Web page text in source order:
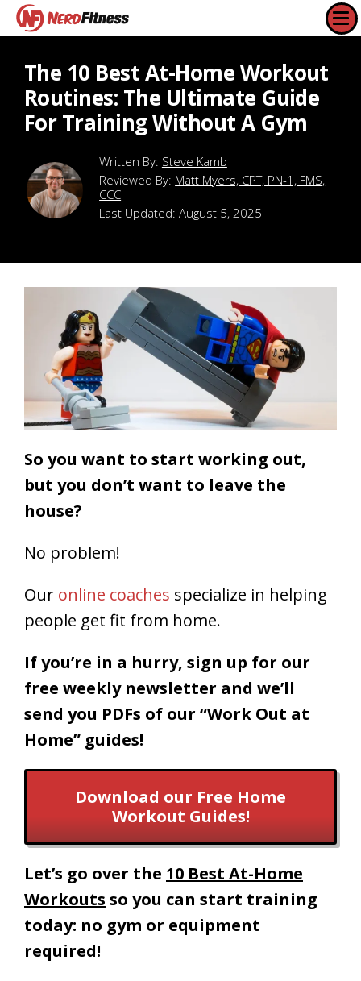
The 10 Best At-Home Workout
Routines: The Ultimate Guide
For Training Without A Gym
Steve Kamb
Reviewed By: Matt Myers, CPT, PN-1, FMS,
CCC
Last Updated:August 5, 2025
So you want to start working out,
but you don’t want to leave the
house?
No problem!
Our online coaches specialize in helping
people get fit from home.
If you’re in a hurry, sign up for our
free weekly newsletter and we’ll
send you PDFs of our “Work Out at
Home” guides!
Download our Free Home
Workout Guides!
Let’s go over the 10 Best At-Home
Workouts so you can start training
today: no gym or equipment
required!